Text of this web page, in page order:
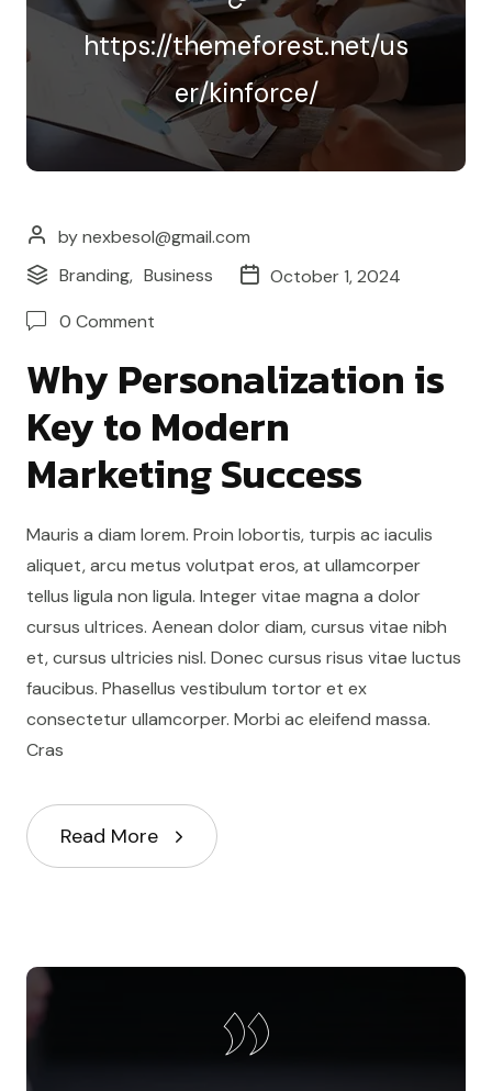
https://themeforest.net/us
er/kinforce/
by nexbesol@gmail.com
Branding, Business
October 1, 2024
0 Comment
Why Personalization is
Key to Modern
Marketing Success
Mauris a diam lorem. Proin lobortis, turpis ac iaculis
aliquet, arcu metus volutpat eros, at ullamcorper
tellus ligula non ligula. Integer vitae magna a dolor
cursus ultrices. Aenean dolor diam, cursus vitae nibh
et, cursus ultricies nisl. Donec cursus risus vitae luctus
faucibus. Phasellus vestibulum tortor et ex
consectetur ullamcorper. Morbi ac eleifend massa.
Cras
Read More